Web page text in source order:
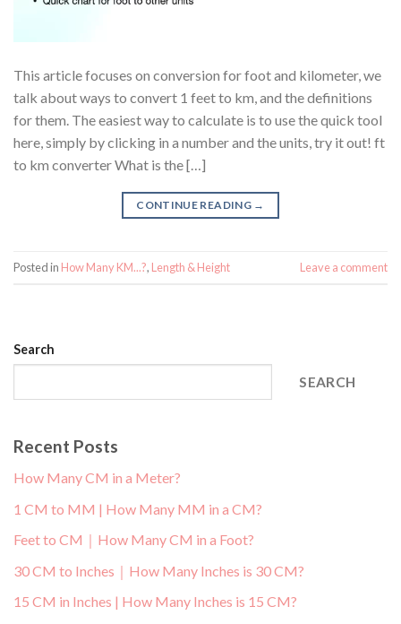
This article focuses on conversion for foot and kilometer, we
talk about ways to convert 1 feet to km, and the definitions
for them. The easiest way to calculate is to use the quick tool
here, simply by clicking in a number and the units, try it out! ft
to km converter What is the […]
CONTINUE READING →
Posted in How Many KM...?, Length & Height Leave a comment
Search
SEARCH
Recent Posts
How Many CM in a Meter?
1 CM to MM | How Many MM in a CM?
Feet to CM｜How Many CM in a Foot?
30 CM to Inches｜How Many Inches is 30 CM?
15 CM in Inches | How Many Inches is 15 CM?